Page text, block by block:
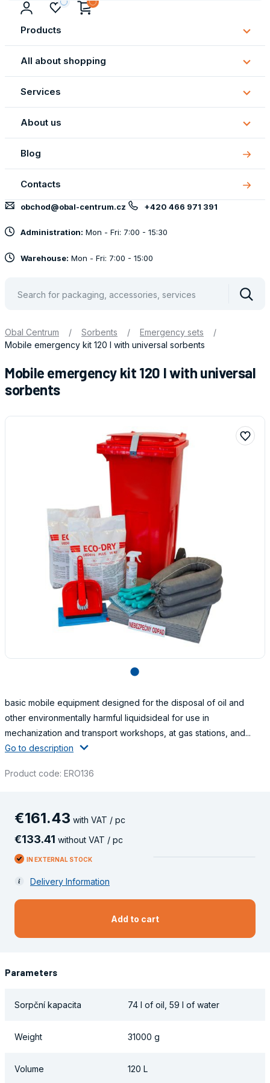
Products
All about shopping
All
about
Services
About us
About
us
Blog
Contacts
obchod@obal-centrum.cz +420 466 971 391
Administration: Mon - Fri: 7:00 - 15:30
Warehouse: Mon - Fri: 7:00 - 15:00
Obal Centrum / Sorbents / Emergency sets
/
Mobile emergency kit 120 l with universal sorbents
Mobile emergency kit 120 l with universal
sorbents
lens
basic mobile equipment designed for the disposal of oil and
other environmentally harmful liquidsideal for use in
mechanization and transport workshops, at gas stations, and...
Go to description
Product code: ERO136
€161.43 with VAT / pc
€133.41 without VAT / pc
IN EXTERNAL STOCK
Delivery Information
Add to cart
Parameters
Sorpční kapacita 74 l of oil, 59 l of water
Weight 31000 g
Volume 120 L